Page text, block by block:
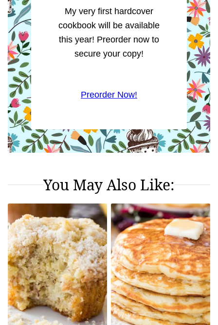
My very first hardcover
cookbook will be available
this year! Preorder now to
secure your copy!
Preorder Now!
You May Also Like: